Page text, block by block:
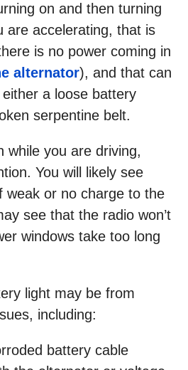
on and then turning
are accelerating, that is
is no power coming in
alternator), and that can
a loose battery
serpentine belt.
while you are driving,
You will likely see
weak or no charge to the
see that the radio won’t
windows take too long
light may be from
including:
battery cable